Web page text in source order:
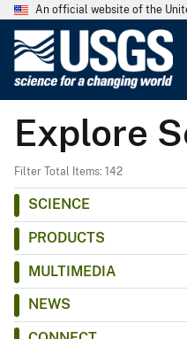
An official website of the
Explore
Filter Total Items: 142
SCIENCE
PRODUCTS
MULTIMEDIA
NEWS